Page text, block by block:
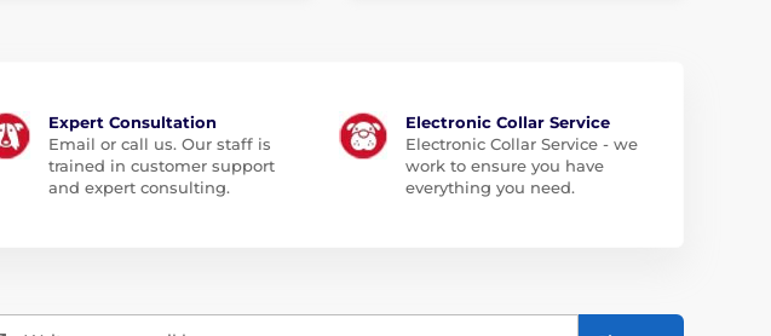
Expert Consultation
Email or call us. Our staff is
trained in customer support
and expert consulting.
Electronic Collar Service
Electronic Collar Service - we
work to ensure you have
everything you need.